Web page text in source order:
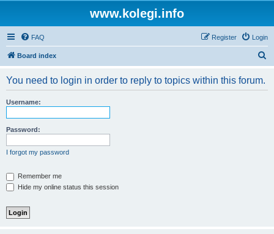
www.kolegi.info
FAQ Login
Register
Board index
You need to login in order to reply to topics within this forum.
Username:
Password:
I forgot my password
Remember me
Hide my online status this session